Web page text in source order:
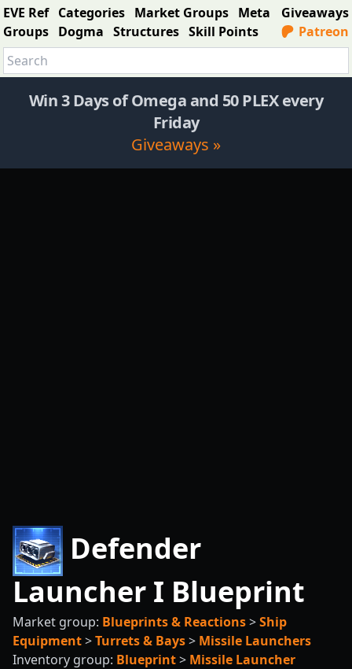
EVE Ref Categories Market Groups Meta
Groups Dogma Structures Skill Points
Giveaways
Patreon
Win 3 Days of Omega and 50 PLEX every
Friday
Giveaways »
Defender
Launcher I Blueprint
Market group: Blueprints & Reactions>Ship
Equipment>Turrets & Bays> Missile Launchers
Inventory group: Blueprint> Missile Launcher